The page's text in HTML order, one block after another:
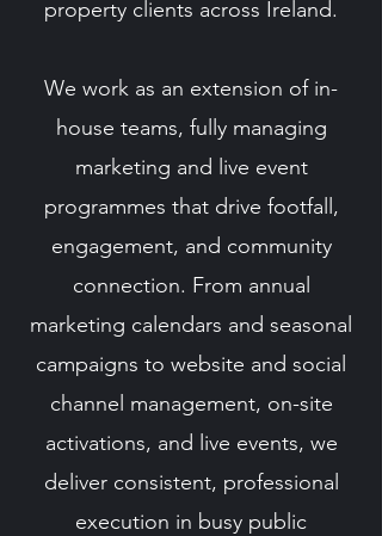
property clients across Ireland.
We work as an extension of in-
house teams, fully managing
marketing and live event
programmes that drive footfall,
engagement, and community
connection. From annual
marketing calendars and seasonal
campaigns to website and social
channel management, on-site
activations, and live events, we
deliver consistent, professional
execution in busy public